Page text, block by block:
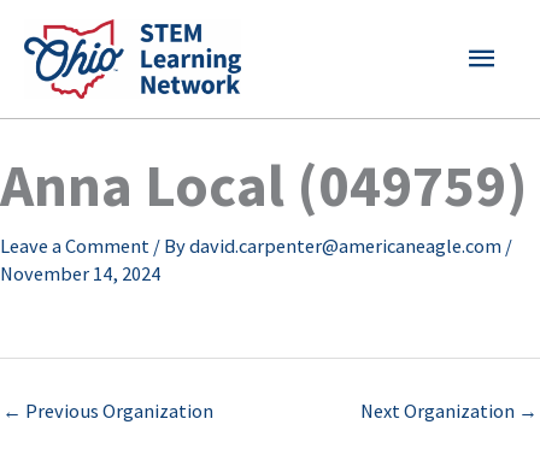
content
MAIN
Anna Local (049759)
Leave a Comment / Bydavid.carpenter@americaneagle.com /
November 14, 2024
← Previous Organization Next Organization →